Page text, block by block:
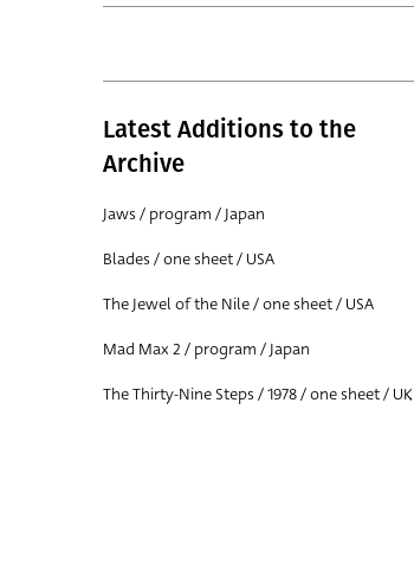
Latest Additions to the
Archive
Jaws / program / Japan
Blades / one sheet / USA
The Jewel of the Nile / one sheet / USA
Mad Max 2 / program / Japan
The Thirty-Nine Steps / 1978 / one sheet / UK